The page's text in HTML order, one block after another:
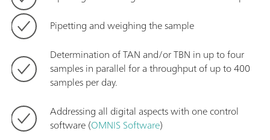
Pipetting and weighing the sample
Determination of TAN and/or TBN in up to four
samples in parallel for a throughput of up to 400
samples per day.
Addressing all digital aspects with one control
software (OMNIS Software)